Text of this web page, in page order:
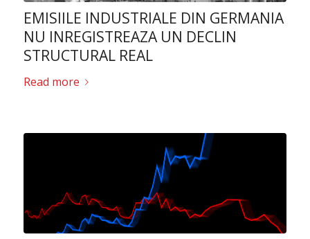
EMISIILE INDUSTRIALE DIN GERMANIA
NU INREGISTREAZA UN DECLIN
STRUCTURAL REAL
Read more